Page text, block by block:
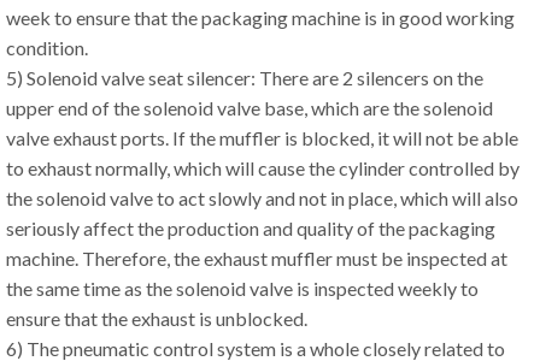
week to ensure that the packaging machine is in good working
condition.
5) Solenoid valve seat silencer: There are 2 silencers on the
upper end of the solenoid valve base, which are the solenoid
valve exhaust ports. If the muffler is blocked, it will not be able
to exhaust normally, which will cause the cylinder controlled by
the solenoid valve to act slowly and not in place, which will also
seriously affect the production and quality of the packaging
machine. Therefore, the exhaust muffler must be inspected at
the same time as the solenoid valve is inspected weekly to
ensure that the exhaust is unblocked.
6) The pneumatic control system is a whole closely related to